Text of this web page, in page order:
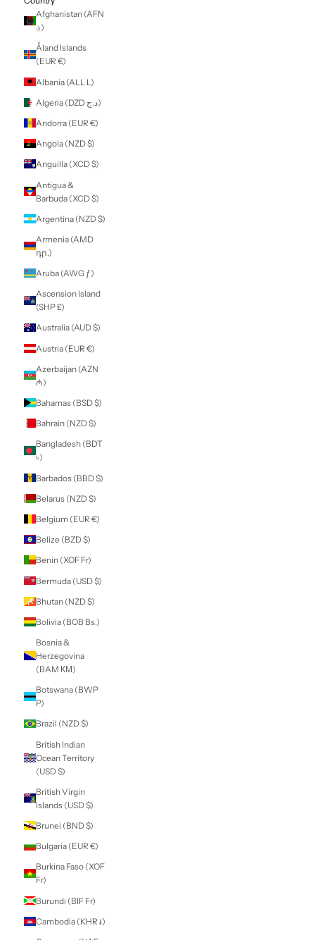
LOGIN
Country
؋)
Åland Islands
(EUR €)
Albania (ALL L)
Andorra (EUR €)
Angola (NZD $)
Anguilla (XCD $)
Antigua &
Barbuda (XCD $)
Argentina (NZD $)
դր.)
Aruba (AWG ƒ)
Ascension Island
Australia (AUD $)
₼)
Bahrain (NZD $)
Bangladesh (BDT
Barbados (BBD $)
Belarus (NZD $)
Belgium (EUR €)
Belize (BZD $)
Bermuda (USD $)
Bhutan (NZD $)
Bolivia (BOB Bs.)
Bosnia &
Herzegovina
(BAM КМ)
Botswana (BWP
P)
Brazil (NZD $)